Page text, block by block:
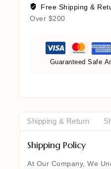
Free Shipping &
Over $200
Guaranteed Safe
Shipping & Return
Shipping Policy
At Our Company, We